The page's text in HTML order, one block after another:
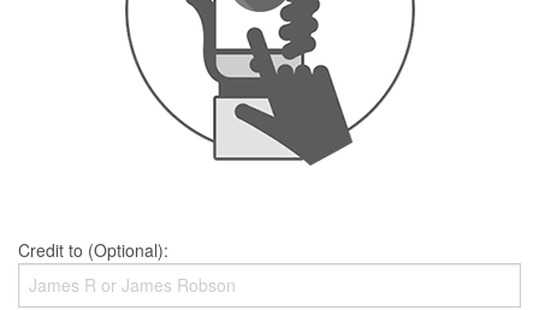
Credit to (Optional):